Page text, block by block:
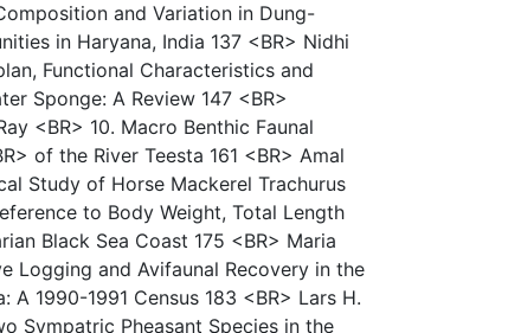
and Variation in Dung-
in Haryana, India 137 <BR> Nidhi
Functional Characteristics and
Sponge: A Review 147 <BR>
<BR> 10. Macro Benthic Faunal
of the River Teesta 161 <BR> Amal
Study of Horse Mackerel Trachurus
to Body Weight, Total Length
Black Sea Coast 175 <BR> Maria
Logging and Avifaunal Recovery in the
1990-1991 Census 183 <BR> Lars H.
Sympatric Pheasant Species in the